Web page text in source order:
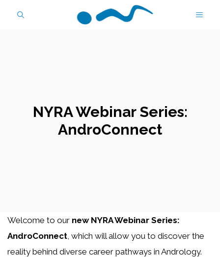
NYRA Webinar Series:
AndroConnect
Welcome to our new NYRA Webinar Series:
AndroConnect, which will allow you to discover the
reality behind diverse career pathways in Andrology.